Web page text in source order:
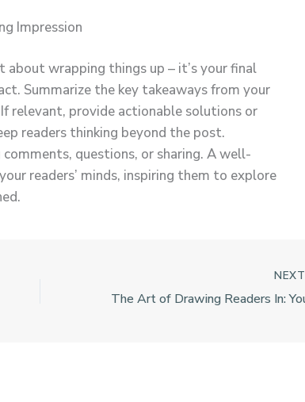
Impression
about wrapping things up – it’s your final
Summarize the key takeaways from your
relevant, provide actionable solutions or
readers thinking beyond the post.
questions, or sharing. A well-
readers’ minds, inspiring them to explore
NEXT